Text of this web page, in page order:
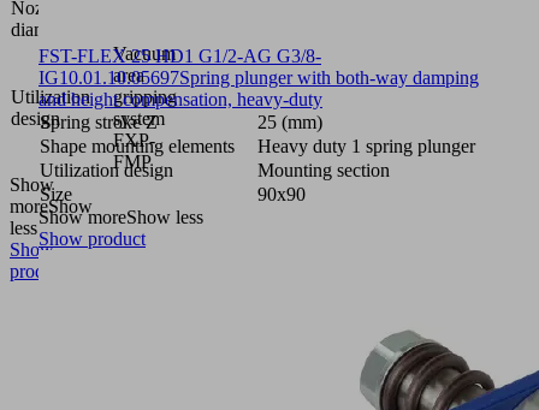
Nozzle
diameter
Utilization
design
Vacuum
area
gripping
system
FXP-
FMP
Show
moreShow
less
Show
product
FST-FLEX 25 HD1 G1/2-AG G3/8-
IG10.01.10.05697Spring plunger with both-way damping
and height compensation, heavy-duty
Spring stroke Z
25 (mm)
Shape mounting elements
Heavy duty 1 spring plunger
Utilization design
Mounting section
Size
90x90
Show moreShow less
Show product